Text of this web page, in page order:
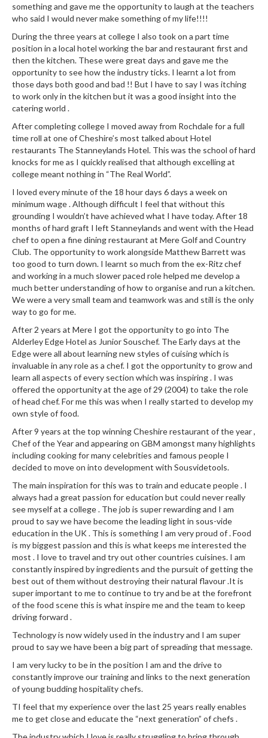
something and gave me the opportunity to laugh at the teachers
who said I would never make something of my life!!!!
During the three years at college I also took on a part time
position in a local hotel working the bar and restaurant first and
then the kitchen. These were great days and gave me the
opportunity to see how the industry ticks. I learnt a lot from
those days both good and bad !! But I have to say I was itching
to work only in the kitchen but it was a good insight into the
catering world .
After completing college I moved away from Rochdale for a full
time roll at one of Cheshire’s most talked about Hotel
restaurants The Stanneylands Hotel. This was the school of hard
knocks for me as I quickly realised that although excelling at
college meant nothing in “The Real World”.
I loved every minute of the 18 hour days 6 days a week on
minimum wage . Although difficult I feel that without this
grounding I wouldn’t have achieved what I have today. After 18
months of hard graft I left Stanneylands and went with the Head
chef to open a fine dining restaurant at Mere Golf and Country
Club. The opportunity to work alongside Matthew Barrett was
too good to turn down. I learnt so much from the ex-Ritz chef
and working in a much slower paced role helped me develop a
much better understanding of how to organise and run a kitchen.
We were a very small team and teamwork was and still is the only
way to go for me.
After 2 years at Mere I got the opportunity to go into The
Alderley Edge Hotel as Junior Souschef. The Early days at the
Edge were all about learning new styles of cuising which is
invaluable in any role as a chef. I got the opportunity to grow and
learn all aspects of every section which was inspiring . I was
offered the opportunity at the age of 29 (2004) to take the role
of head chef. For me this was when I really started to develop my
own style of food.
After 9 years at the top winning Cheshire restaurant of the year ,
Chef of the Year and appearing on GBM amongst many highlights
including cooking for many celebrities and famous people I
decided to move on into development with Sousvidetools.
The main inspiration for this was to train and educate people . I
always had a great passion for education but could never really
see myself at a college . The job is super rewarding and I am
proud to say we have become the leading light in sous-vide
education in the UK . This is something I am very proud of . Food
is my biggest passion and this is what keeps me interested the
most . I love to travel and try out other countries cuisines. I am
constantly inspired by ingredients and the pursuit of getting the
best out of them without destroying their natural flavour .It is
super important to me to continue to try and be at the forefront
of the food scene this is what inspire me and the team to keep
driving forward .
Technology is now widely used in the industry and I am super
proud to say we have been a big part of spreading that message.
I am very lucky to be in the position I am and the drive to
constantly improve our training and links to the next generation
of young budding hospitality chefs.
TI feel that my experience over the last 25 years really enables
me to get close and educate the “next generation” of chefs .